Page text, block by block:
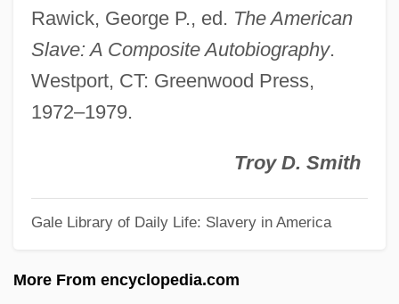
Rawick, George P., ed. The American
Slave: A Composite Autobiography.
Westport, CT: Greenwood Press,
1972–1979.
Troy D. Smith
Gale Library of Daily Life: Slavery in America
More From encyclopedia.com
Rooster Cogburn
Rooster
Roost
American Politician And Conservationist
Roosevelt, Sara Delano (1854–1941)